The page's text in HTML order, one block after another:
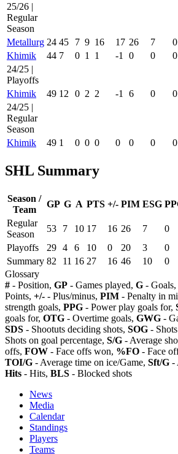
25/26 |
Regular
Season
Metallurg 24 45 7 9 16 17 26 7 0
Khimik
44 7 0 1 1 -1 0 0 0
24/25 |
Playoffs
Khimik
49 12 0 2 2 -1 6 0 0
24/25 |
Regular
Season
Khimik
49 1 0 0 0 0 0 0 0
SHL Summary
Season /
Team
GP G A PTS +/- PIM ESG
Regular
Season
53 7 10 17 16 26 7 0
Playoffs
29 4 6 10 0 20 3 0
Summary 82 11 16 27 16 46 10 0
Glossary
# - Position, GP - Games played, G - Goals,
Points, +/- - Plus/minus, PIM - Penalty in
strength goals, PPG - Power play goals for,
goals for, OTG - Overtime goals, GWG -
SDS - Shootuts deciding shots, SOG -
Shots on goal percentage, S/G - Average
offs, FOW - Face offs won, %FO - Face
TOI/G - Average time on ice/Game, Sft/G -
Hits - Hits, BLS - Blocked shots
News
Media
Calendar
Standings
Players
Teams